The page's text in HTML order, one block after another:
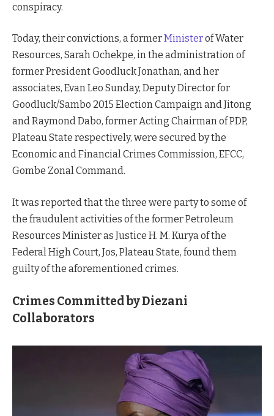
conspiracy.
Today, their convictions, a formerMinisterof Water
Resources, Sarah Ochekpe, in the administration of
former President Goodluck Jonathan, and her
associates, Evan Leo Sunday, Deputy Director for
Goodluck/Sambo 2015 Election Campaign and Jitong
and Raymond Dabo, former Acting Chairman of PDP,
Plateau State respectively, were secured by the
Economic and Financial Crimes Commission, EFCC,
Gombe Zonal Command.
It was reported that the three were party to some of
the fraudulent activities of the former Petroleum
Resources Minister as Justice H. M. Kurya of the
Federal High Court, Jos, Plateau State, found them
guilty of the aforementioned crimes.
Crimes Committed by Diezani
Collaborators